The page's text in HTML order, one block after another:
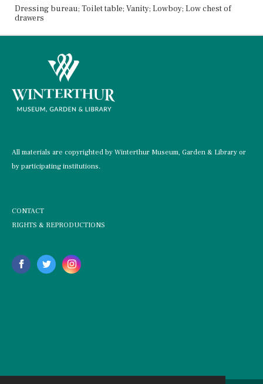
Dressing bureau; Toilet table; Vanity; Lowboy; Low chest of
drawers
All materials are copyrighted by Winterthur Museum, Garden & Library or
by participating institutions.
CONTACT
RIGHTS & REPRODUCTIONS